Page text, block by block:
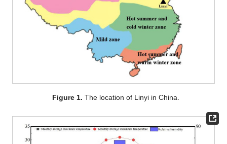
Figure 1. The location of Linyi in China.